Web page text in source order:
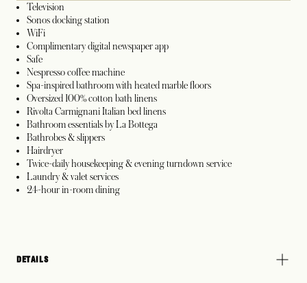
Television
Sonos docking station
WiFi
Complimentary digital newspaper app
Safe
Nespresso coffee machine
Spa-inspired bathroom with heated marble floors
Oversized 100% cotton bath linens
Rivolta Carmignani Italian bed linens
Bathroom essentials by La Bottega
Bathrobes & slippers
Hairdryer
Twice-daily housekeeping & evening turndown service
Laundry & valet services
24-hour in-room dining
DETAILS